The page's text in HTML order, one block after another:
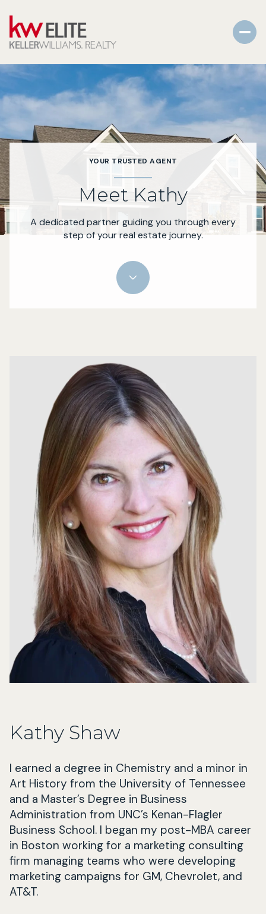
YOUR TRUSTED AGENT
Meet Kathy
A dedicated partner guiding you through every
step of your real estate journey.
Kathy Shaw
I earned a degree in Chemistry and a minor in
Art History from the University of Tennessee
and a Master’s Degree in Business
Administration from UNC’s Kenan-Flagler
Business School. I began my post-MBA career
in Boston working for a marketing consulting
firm managing teams who were developing
marketing campaigns for GM, Chevrolet, and
AT&T.